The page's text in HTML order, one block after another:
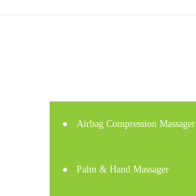
● Airbag Compression Massager
● Palm & Hand Massager